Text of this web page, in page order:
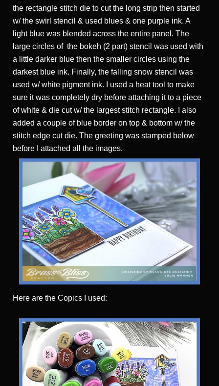
the rectangle stitch die to cut the long strip then started
w/ the swirl stencil & used blues & one purple ink. A
light blue was blended across the entire panel. The
large circles of the bokeh (2 part) stencil was used with
a little darker blue then the smaller circles using the
darkest blue ink. Finally, the falling snow stencil was
used w/ white pigment ink. I used a heat tool to make
sure it was completely dry before attaching it to a piece
of white & die cut w/ the largest stitch rectangle. I also
added a couple of blue border on top & bottom w/ the
stitch edge cut die. The greeting was stamped below
before I attached all the images.
Here are the Copics I used: